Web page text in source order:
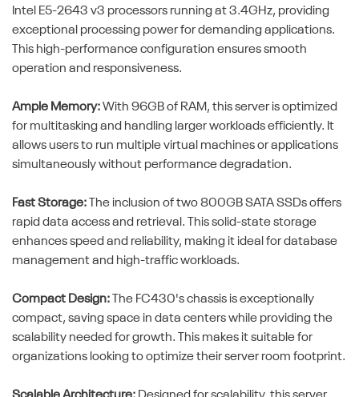
Intel E5-2643 v3 processors running at 3.4GHz, providing
exceptional processing power for demanding applications.
This high-performance configuration ensures smooth
operation and responsiveness.
Ample Memory:With 96GB of RAM, this server is optimized
for multitasking and handling larger workloads efficiently. It
allows users to run multiple virtual machines or applications
simultaneously without performance degradation.
Fast Storage: The inclusion of two 800GB SATA SSDs offers
rapid data access and retrieval. This solid-state storage
enhances speed and reliability, making it ideal for database
management and high-traffic workloads.
Compact Design: The FC430's chassis is exceptionally
compact, saving space in data centers while providing the
scalability needed for growth. This makes it suitable for
organizations looking to optimize their server room footprint.